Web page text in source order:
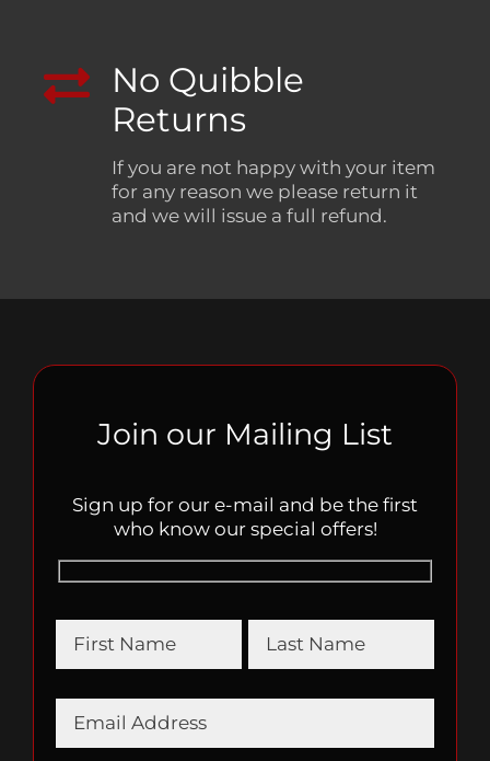
No Quibble
Returns
If you are not happy with your item
for any reason we please return it
and we will issue a full refund.
Join our Mailing List
Sign up for our e-mail and be the first
who know our special offers!